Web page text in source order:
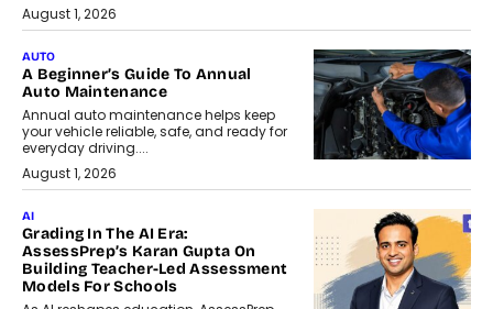
August 1, 2026
AUTO
A Beginner’s Guide To Annual
Auto Maintenance
Annual auto maintenance helps keep
your vehicle reliable, safe, and ready for
everyday driving....
August 1, 2026
AI
Grading In The AI Era:
AssessPrep’s Karan Gupta On
Building Teacher-Led Assessment
Models For Schools